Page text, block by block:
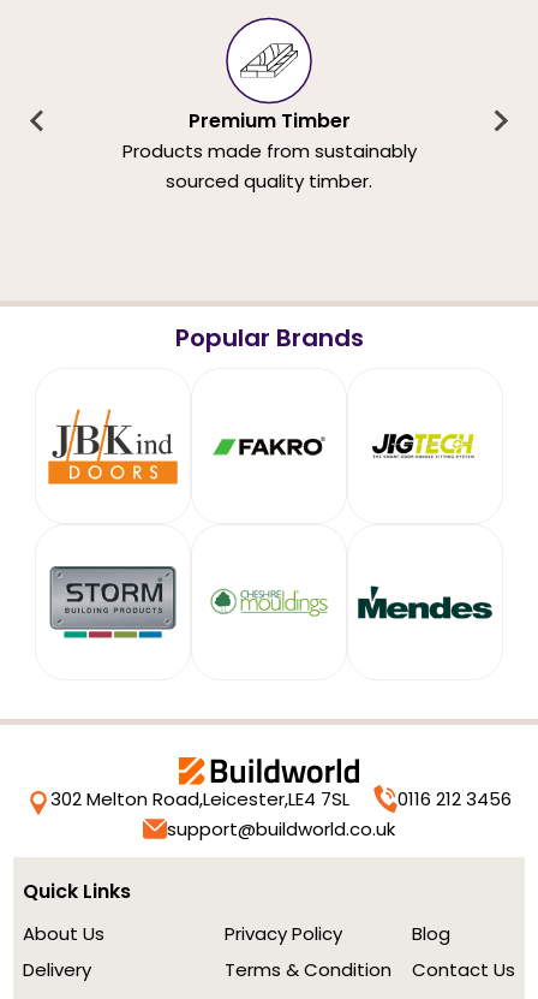
Premium Timber
Products made from sustainably
sourced quality timber.
Popular Brands
302 Melton Road,Leicester,LE4 7SL
0116 212 3456
support@buildworld.co.uk
Quick Links
About Us
Delivery
Privacy Policy
Terms & Condition
Blog
Contact Us